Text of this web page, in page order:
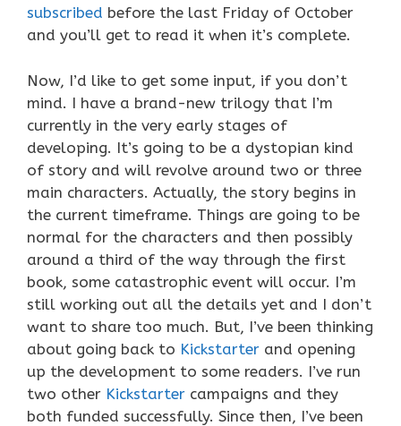
subscribed before the last Friday of October
and you’ll get to read it when it’s complete.
Now, I’d like to get some input, if you don’t
mind. I have a brand-new trilogy that I’m
currently in the very early stages of
developing. It’s going to be a dystopian kind
of story and will revolve around two or three
main characters. Actually, the story begins in
the current timeframe. Things are going to be
normal for the characters and then possibly
around a third of the way through the first
book, some catastrophic event will occur. I’m
still working out all the details yet and I don’t
want to share too much. But, I’ve been thinking
about going back to Kickstarter and opening
up the development to some readers. I’ve run
two other Kickstarter campaigns and they
both funded successfully. Since then, I’ve been